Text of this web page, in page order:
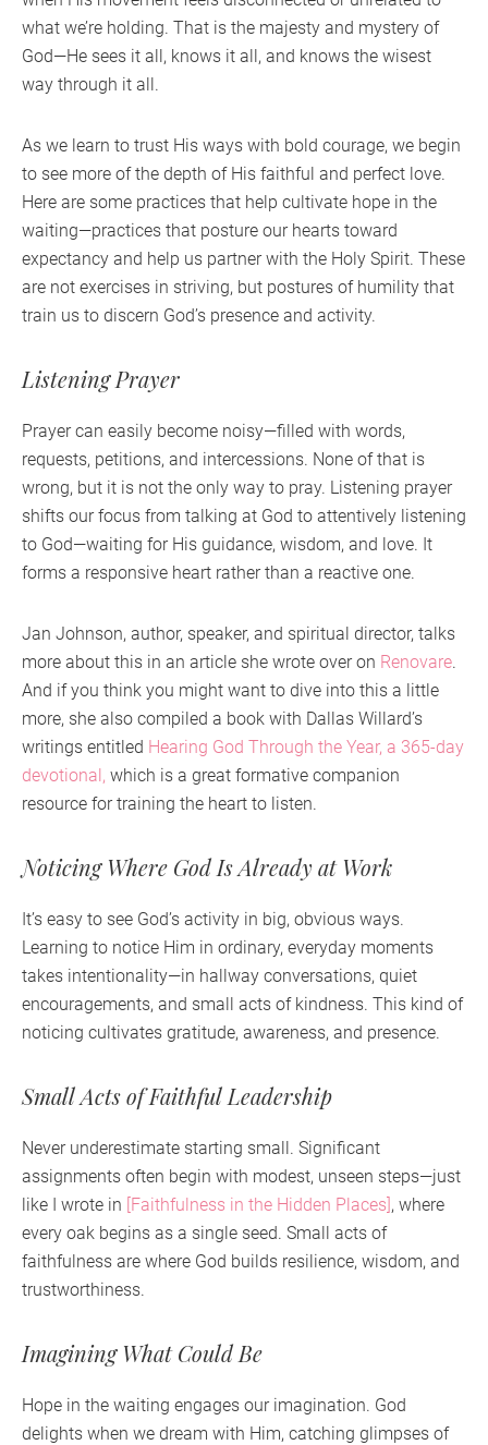
what we’re holding. That is the majesty and mystery of
God—He sees it all, knows it all, and knows the wisest
way through it all.
As we learn to trust His ways with bold courage, we begin
to see more of the depth of His faithful and perfect love.
Here are some practices that help cultivate hope in the
waiting—practices that posture our hearts toward
expectancy and help us partner with the Holy Spirit. These
are not exercises in striving, but postures of humility that
train us to discern God’s presence and activity.
Listening Prayer
Prayer can easily become noisy—filled with words,
requests, petitions, and intercessions. None of that is
wrong, but it is not the only way to pray. Listening prayer
shifts our focus from talking at God to attentively listening
to God—waiting for His guidance, wisdom, and love. It
forms a responsive heart rather than a reactive one.
Jan Johnson, author, speaker, and spiritual director, talks
more about this in an article she wrote over on Renovare.
And if you think you might want to dive into this a little
more, she also compiled a book with Dallas Willard’s
writings entitled Hearing God Through the Year, a 365-day
devotional, which is a great formative companion
resource for training the heart to listen.
Noticing Where God Is Already at Work
It’s easy to see God’s activity in big, obvious ways.
Learning to notice Him in ordinary, everyday moments
takes intentionality—in hallway conversations, quiet
encouragements, and small acts of kindness. This kind of
noticing cultivates gratitude, awareness, and presence.
Small Acts of Faithful Leadership
Never underestimate starting small. Significant
assignments often begin with modest, unseen steps—just
like I wrote in [Faithfulness in the Hidden Places], where
every oak begins as a single seed. Small acts of
faithfulness are where God builds resilience, wisdom, and
trustworthiness.
Imagining What Could Be
Hope in the waiting engages our imagination. God
delights when we dream with Him, catching glimpses of